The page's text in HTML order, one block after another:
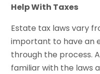
Help With Taxes
Estate tax laws vary
important to have an
through the process.
familiar with the laws